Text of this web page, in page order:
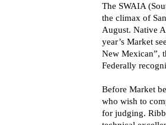
The SWAIA
the climax of
August. Native
year’s Market
New Mexican”,
Federally
Before Market
who wish to
for judging.